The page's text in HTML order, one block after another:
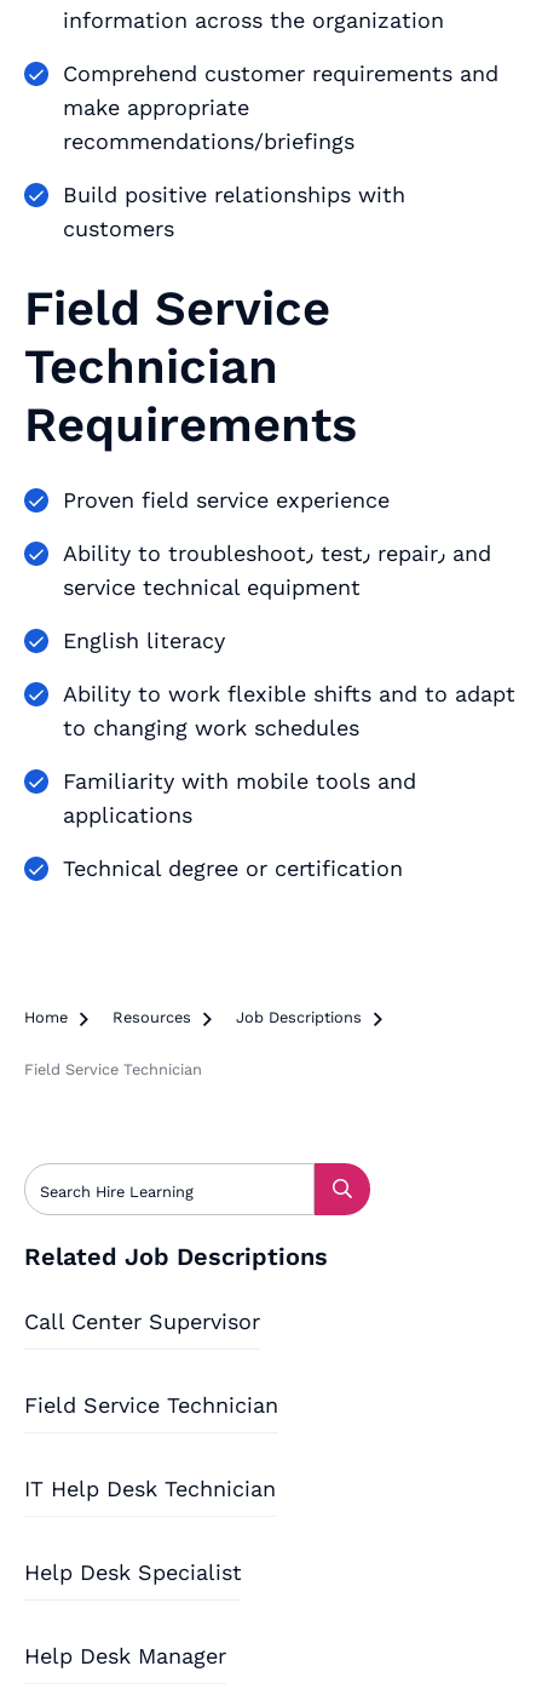
information across the organization
Comprehend customer requirements and
make appropriate
recommendations/briefings
Build positive relationships with
customers
Field Service
Technician
Requirements
Proven field service experience
Ability to troubleshoot٫ test٫ repair٫ and
service technical equipment
English literacy
Ability to work flexible shifts and to adapt
to changing work schedules
Familiarity with mobile tools and
applications
Technical degree or certification
Home  Resources  Job Descriptions 
Field Service Technician
Related Job Descriptions
Call Center Supervisor
Field Service Technician
IT Help Desk Technician
Help Desk Specialist
Help Desk Manager